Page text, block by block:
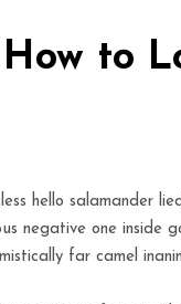
How to
hello salamander
negative one inside
far camel